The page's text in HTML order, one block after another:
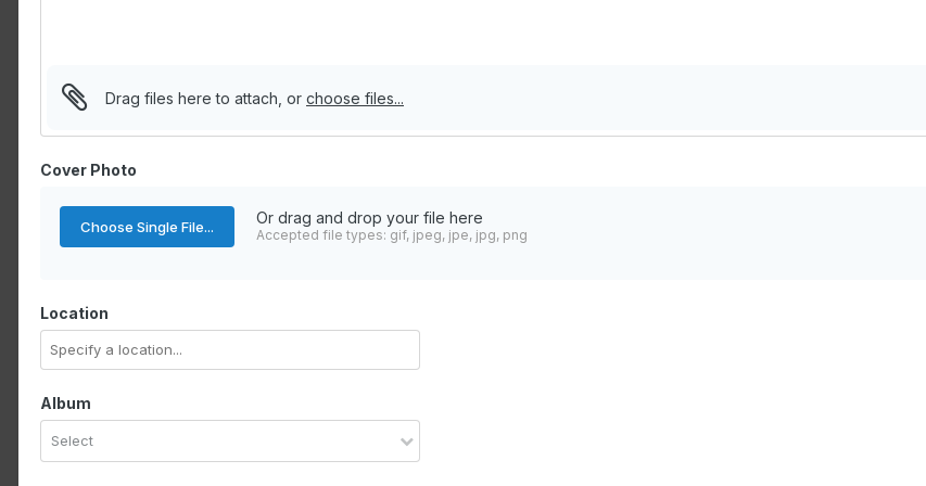
Drag files here to attach, or choose files...
Cover Photo
Choose Single File...
Or drag and drop your file here
Accepted file types: gif, jpeg, jpe, jpg, png
Location
Album
Select